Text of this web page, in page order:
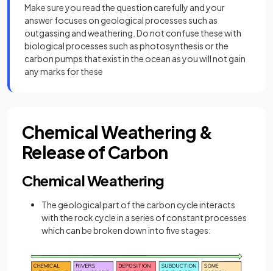
Make sure you read the question carefully and your
answer focuses on geological processes such as
outgassing and weathering. Do not confuse these with
biological processes such as photosynthesis or the
carbon pumps that exist in the ocean as you will not gain
any marks for these
Chemical Weathering &
Release of Carbon
Chemical Weathering
The geological part of the carbon cycle interacts
with the rock cycle in a series of constant processes
which can be broken down into five stages: